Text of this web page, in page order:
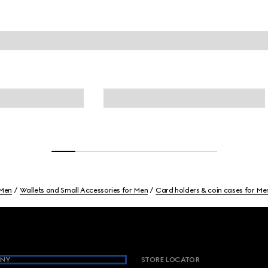
Wallets and Small Accessories for Men Card holders & coin cases for
STORE LOCATOR